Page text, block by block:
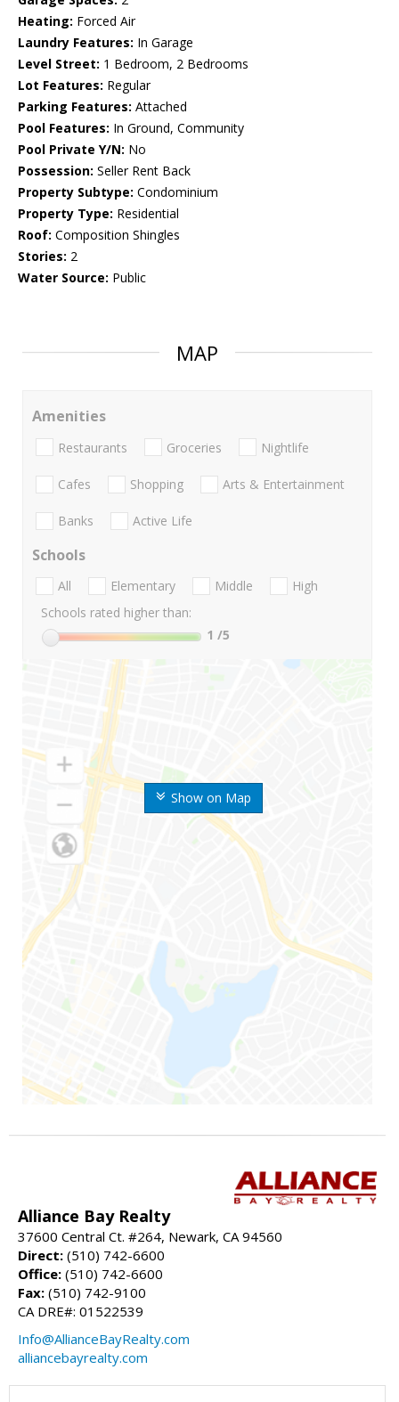
Heating: Forced Air
Laundry Features: In Garage
Level Street: 1 Bedroom, 2 Bedrooms
Lot Features: Regular
Parking Features: Attached
Pool Features: In Ground, Community
Pool Private Y/N: No
Possession: Seller Rent Back
Property Subtype: Condominium
Property Type: Residential
Roof: Composition Shingles
Stories: 2
Water Source: Public
MAP
Show on Map
Amenities
Restaurants Groceries Nightlife
Cafes Shopping Arts & Entertainment
Banks Active Life
Schools
All Elementary Middle
High
Schools rated higher than:
1 /5
Alliance Bay Realty
37600 Central Ct. #264, Newark, CA 94560
Direct: (510) 742-6600
Office: (510) 742-6600
Fax: (510) 742-9100
CA DRE#: 01522539
Info@AllianceBayRealty.com
alliancebayrealty.com